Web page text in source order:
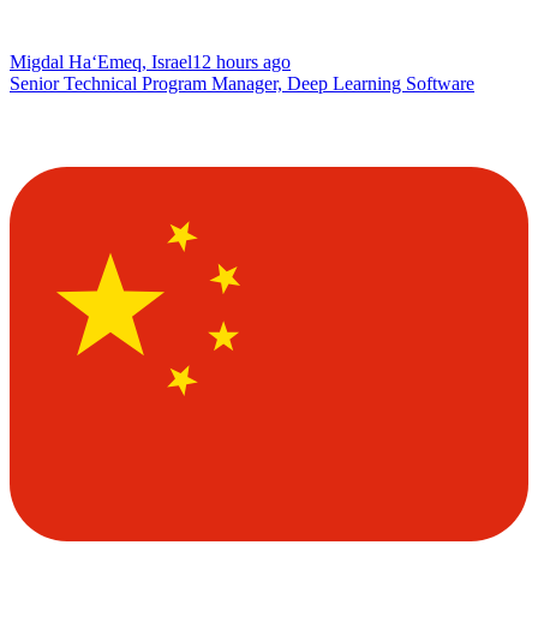
Migdal Ha‘Emeq, Israel12 hours ago
Senior Technical Program Manager, Deep Learning Software